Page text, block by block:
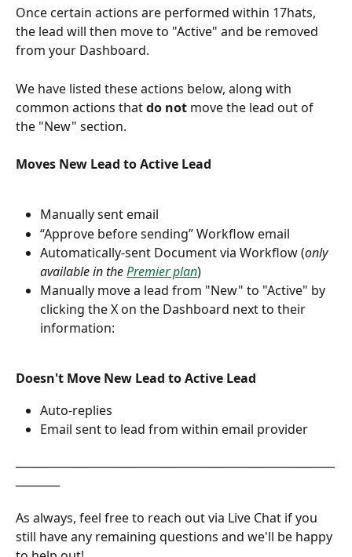
Once certain actions are performed within 17hats,
the lead will then move to "Active" and be removed
from your Dashboard.
We have listed these actions below, along with
common actions that do not move the lead out of
the "New" section.
Moves New Lead to Active Lead
Manually sent email
“Approve before sending” Workflow email
Automatically-sent Document via Workflow (only
available in the Premier plan)
Manually move a lead from "New" to "Active" by
clicking the X on the Dashboard next to their
information:
Doesn't Move New Lead to Active Lead
Auto-replies
Email sent to lead from within email provider
As always, feel free to reach out via Live Chat if you
still have any remaining questions and we'll be happy